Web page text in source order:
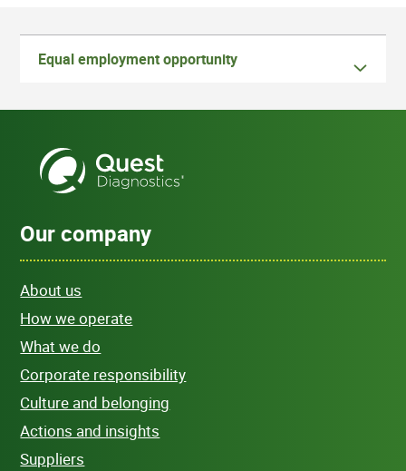
Equal employment opportunity
Our company
About us
How we operate
What we do
Corporate responsibility
Culture and belonging
Actions and insights
Suppliers